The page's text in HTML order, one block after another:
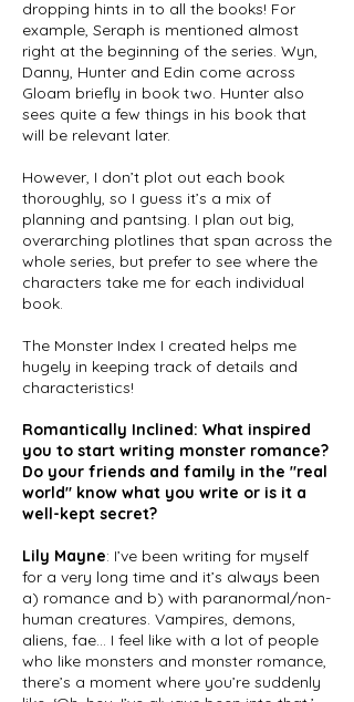
dropping hints in to all the books! For
example, Seraph is mentioned almost
right at the beginning of the series. Wyn,
Danny, Hunter and Edin come across
Gloam briefly in book two. Hunter also
sees quite a few things in his book that
will be relevant later.
However, I don’t plot out each book
thoroughly, so I guess it’s a mix of
planning and pantsing. I plan out big,
overarching plotlines that span across the
whole series, but prefer to see where the
characters take me for each individual
book.
The Monster Index I created helps me
hugely in keeping track of details and
characteristics!
Romantically Inclined: What inspired
you to start writing monster romance?
Do your friends and family in the "real
world" know what you write or is it a
well-kept secret?
Lily Mayne: I’ve been writing for myself
for a very long time and it’s always been
a) romance and b) with paranormal/non-
human creatures. Vampires, demons,
aliens, fae… I feel like with a lot of people
who like monsters and monster romance,
there’s a moment where you’re suddenly